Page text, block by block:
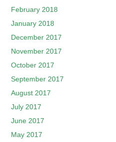
February 2018
January 2018
December 2017
November 2017
October 2017
September 2017
August 2017
July 2017
June 2017
May 2017